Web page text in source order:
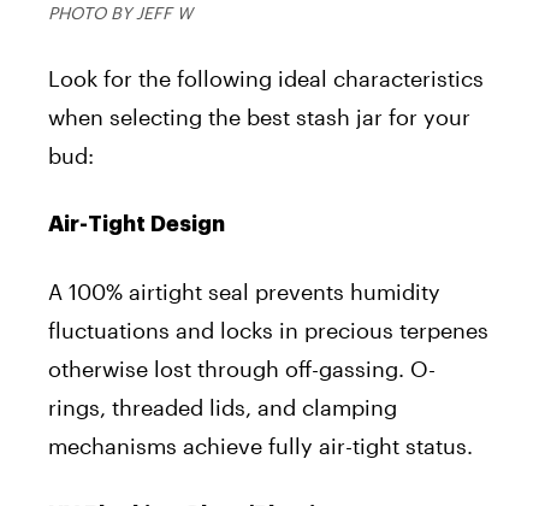
PHOTO BY JEFF W
Look for the following ideal characteristics
when selecting the best stash jar for your
bud:
Air-Tight Design
A 100% airtight seal prevents humidity
fluctuations and locks in precious terpenes
otherwise lost through off-gassing. O-
rings, threaded lids, and clamping
mechanisms achieve fully air-tight status.